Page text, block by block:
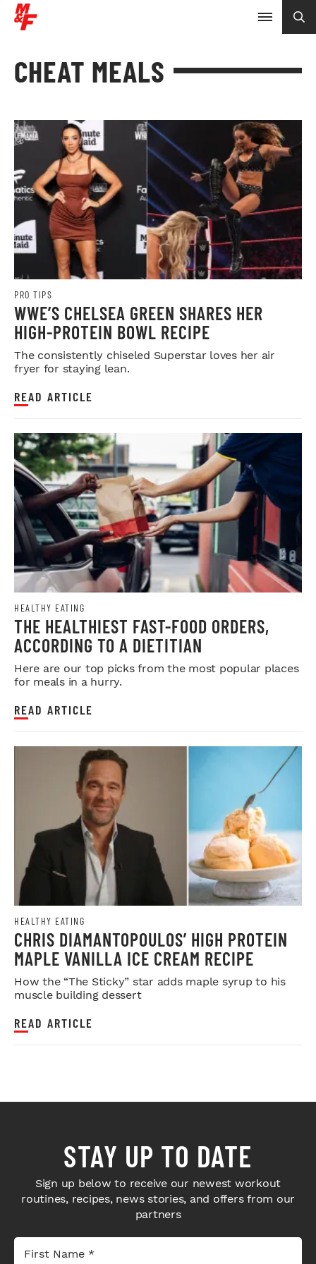
CHEAT MEALS
PRO TIPS
WWE’S CHELSEA GREEN SHARES HER
HIGH-PROTEIN BOWL RECIPE
The consistently chiseled Superstar loves her air
fryer for staying lean.
READ ARTICLE
HEALTHY EATING
THE HEALTHIEST FAST-FOOD ORDERS,
ACCORDING TO A DIETITIAN
Here are our top picks from the most popular places
for meals in a hurry.
READ ARTICLE
HEALTHY EATING
CHRIS DIAMANTOPOULOS’ HIGH PROTEIN
MAPLE VANILLA ICE CREAM RECIPE
How the “The Sticky” star adds maple syrup to his
muscle building dessert
READ ARTICLE
STAY UP TO DATE
Sign up below to receive our newest workout
routines, recipes, news stories, and offers from our
partners